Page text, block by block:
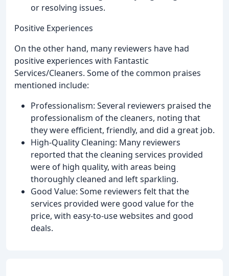
or resolving issues.
Positive Experiences
On the other hand, many reviewers have had
positive experiences with Fantastic
Services/Cleaners. Some of the common praises
mentioned include:
Professionalism: Several reviewers praised the
professionalism of the cleaners, noting that
they were efficient, friendly, and did a great job.
High-Quality Cleaning: Many reviewers
reported that the cleaning services provided
were of high quality, with areas being
thoroughly cleaned and left sparkling.
Good Value: Some reviewers felt that the
services provided were good value for the
price, with easy-to-use websites and good
deals.